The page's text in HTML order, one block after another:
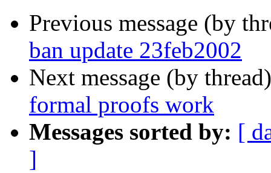
Previous message (by
ban update 23feb2002
Next message (by
formal proofs work
Messages sorted by: [
]